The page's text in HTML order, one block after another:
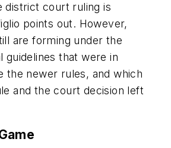
district court ruling is
points out. However,
are forming under the
guidelines that were in
the newer rules, and which
and the court decision left